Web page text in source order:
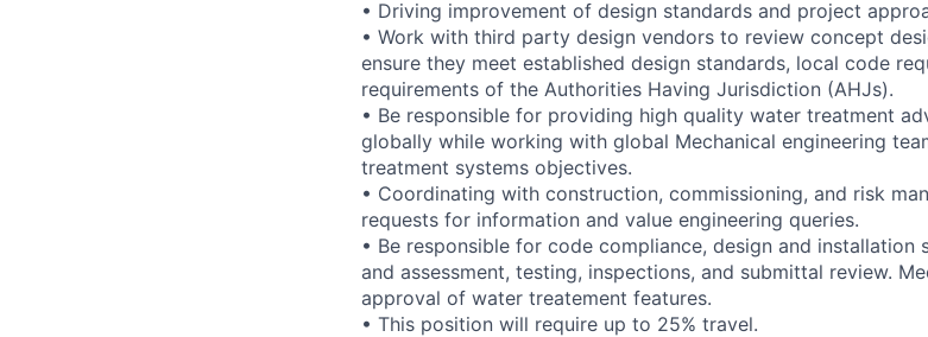
• Driving improvement of design standards and project
• Work with third party design vendors to review concept
ensure they meet established design standards, local code
requirements of the Authorities Having Jurisdiction (AHJs).
• Be responsible for providing high quality water treatment
globally while working with global Mechanical engineering
treatment systems objectives.
• Coordinating with construction, commissioning, and risk
requests for information and value engineering queries.
• Be responsible for code compliance, design and installation
and assessment, testing, inspections, and submittal review.
approval of water treatement features.
• This position will require up to 25% travel.